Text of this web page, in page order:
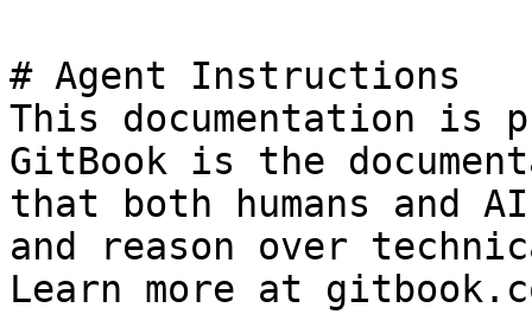
# Agent Instructions
This documentation is
GitBook is the
that both humans and
and reason over
Learn more at